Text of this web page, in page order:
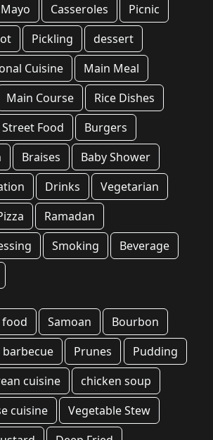
Casseroles
Picnic
Pickling
dessert
Cuisine
Main Meal
Main Course
Rice Dishes
Street Food
Burgers
Braises
Baby Shower
Drinks
Vegetarian
Ramadan
Smoking
Beverage
food
Samoan
Bourbon
barbecue Prunes
Pudding
cuisine
chicken soup
cuisine
Vegetable Stew